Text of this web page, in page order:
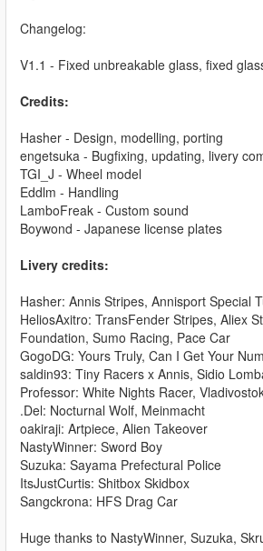
Changelog:
V1.1 - Fixed unbreakable glass, fixed
Credits:
Hasher - Design, modelling, porting
engetsuka - Bugfixing, updating, livery
TGI_J - Wheel model
Eddlm - Handling
LamboFreak - Custom sound
Boywond - Japanese license plates
Livery credits:
Hasher: Annis Stripes, Annisport Special
HeliosAxitro: TransFender Stripes, Aliex
Foundation, Sumo Racing, Pace Car
GogoDG: Yours Truly, Can I Get Your
saldin93: Tiny Racers x Annis, Sidio
Professor: White Nights Racer,
.Del: Nocturnal Wolf, Meinmacht
oakiraji: Artpiece, Alien Takeover
NastyWinner: Sword Boy
Suzuka: Sayama Prefectural Police
ItsJustCurtis: Shitbox Skidbox
Sangckrona: HFS Drag Car
Huge thanks to NastyWinner, Suzuka,